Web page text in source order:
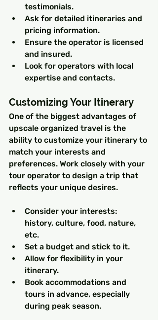
testimonials.
Ask for detailed itineraries and
pricing information.
Ensure the operator is licensed
and insured.
Look for operators with local
expertise and contacts.
Customizing Your Itinerary
One of the biggest advantages of
upscale organized travel is the
ability to customize your itinerary to
match your interests and
preferences. Work closely with your
tour operator to design a trip that
reflects your unique desires.
Consider your interests:
history, culture, food, nature,
etc.
Set a budget and stick to it.
Allow for flexibility in your
itinerary.
Book accommodations and
tours in advance, especially
during peak season.